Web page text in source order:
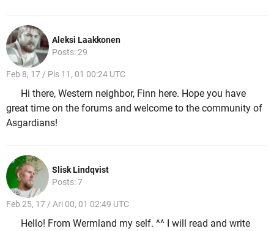
Aleksi Laakkonen
Posts: 29
Feb 8, 17 / Pis 11, 01 00:24 UTC
Hi there, Western neighbor, Finn here. Hope you have
great time on the forums and welcome to the community of
Asgardians!
Slisk Lindqvist
Posts: 7
Feb 25, 17 / Ari 00, 01 02:49 UTC
Hello! From Wermland my self. ^^ I will read and write